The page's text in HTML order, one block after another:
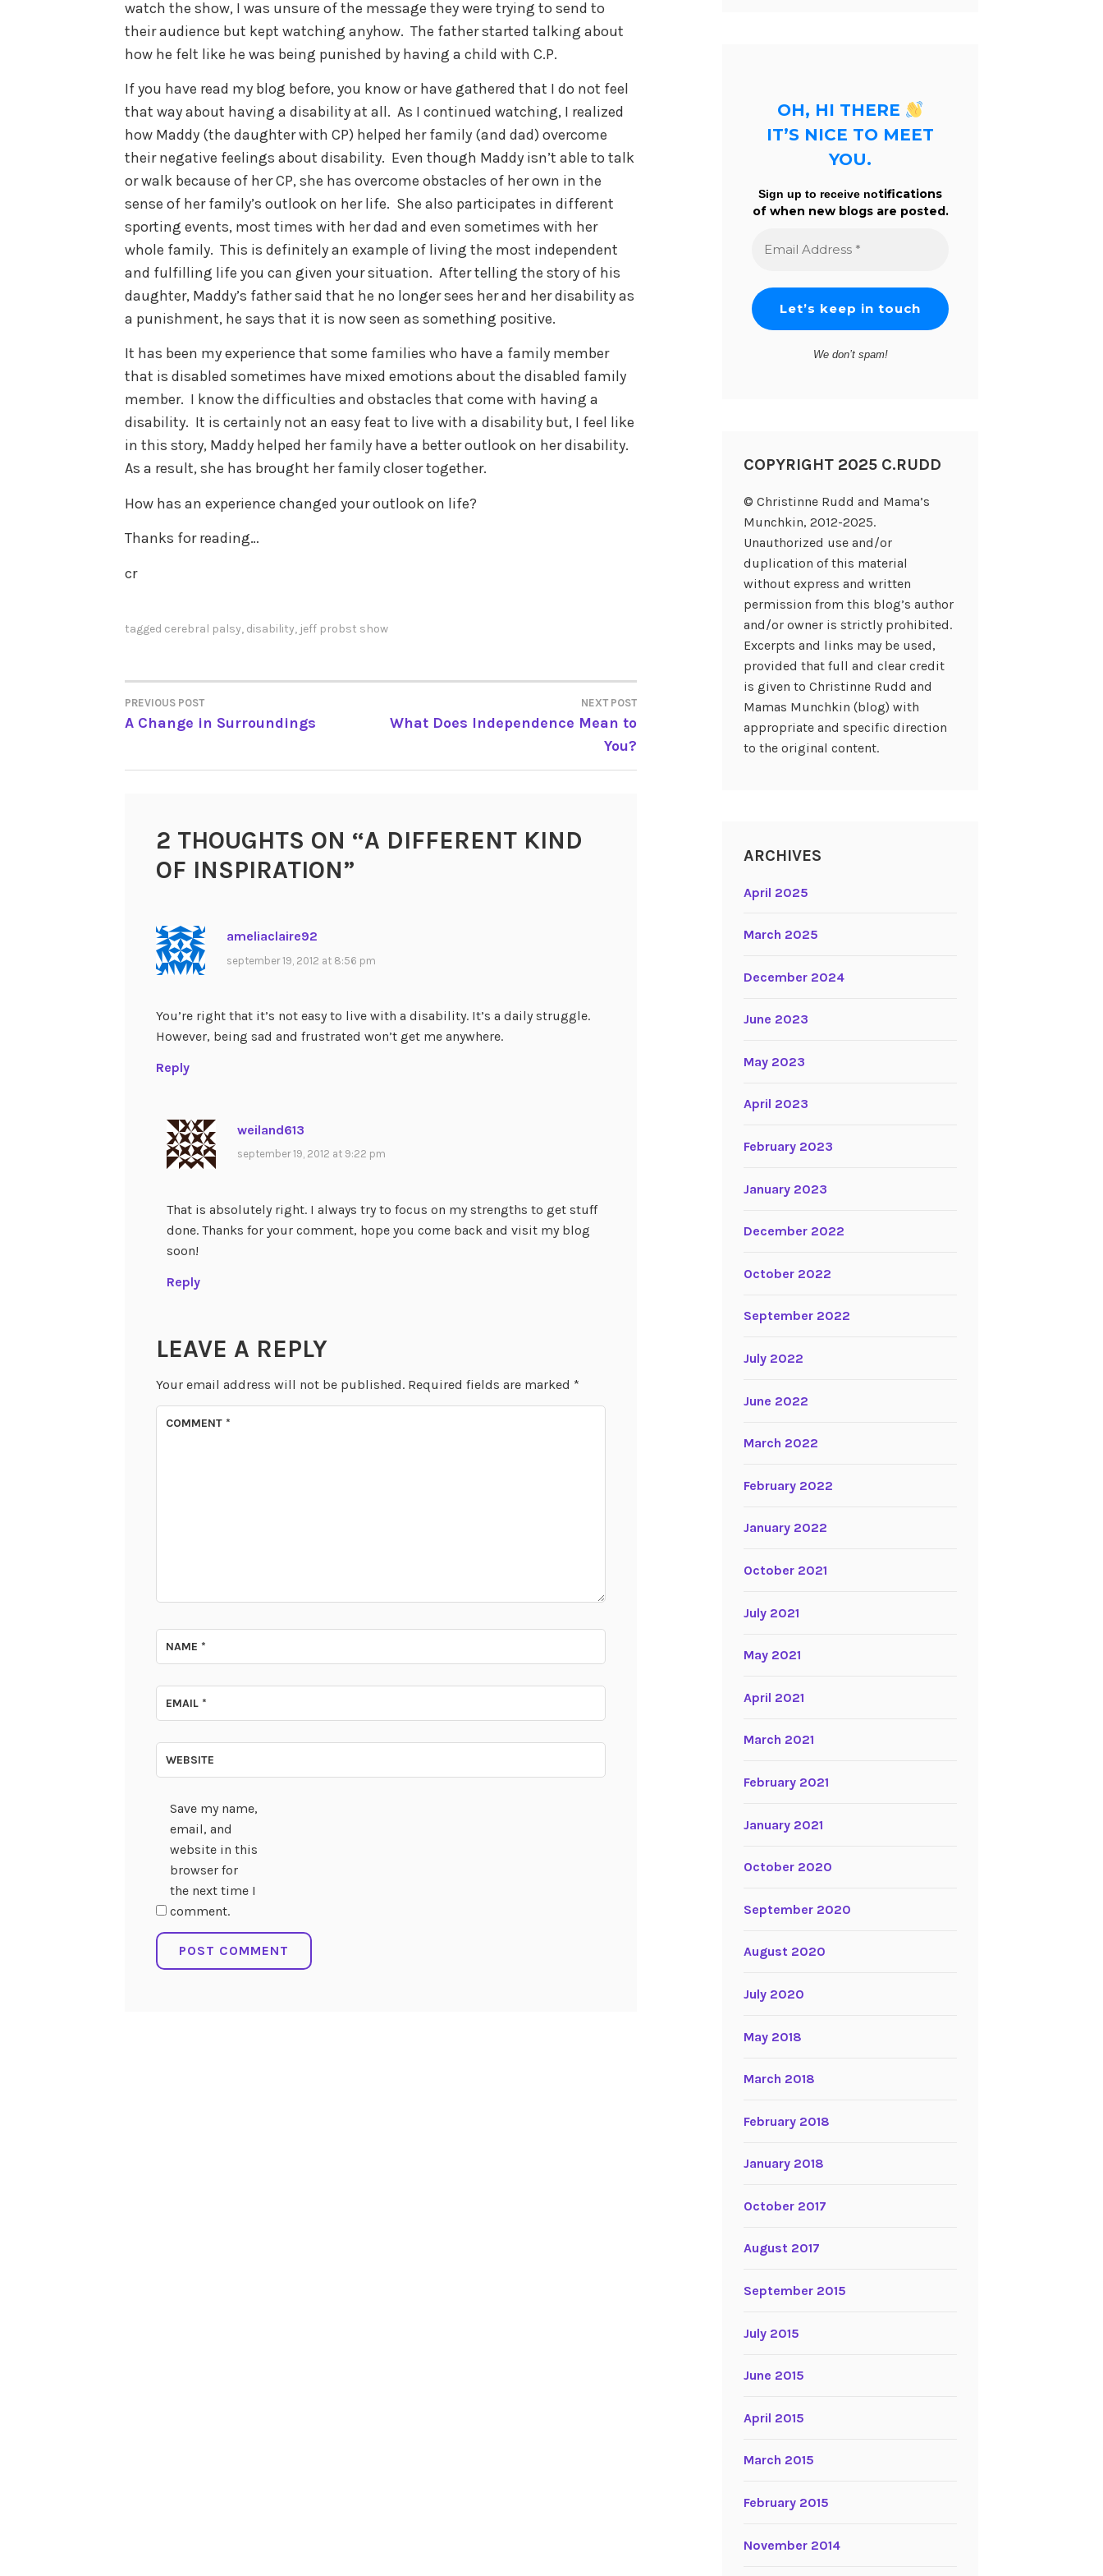
watch the show, I was unsure of the message they were trying to send to
their audience but kept watching anyhow. The father started talking about
how he felt like he was being punished by having a child with C.P.
If you have read my blog before, you know or have gathered that I do not feel
that way about having a disability at all. As I continued watching, I realized
how Maddy (the daughter with CP) helped her family (and dad) overcome
their negative feelings about disability. Even though Maddy isn’t able to talk
or walk because of her CP, she has overcome obstacles of her own in the
sense of her family’s outlook on her life. She also participates in different
sporting events, most times with her dad and even sometimes with her
whole family. This is definitely an example of living the most independent
and fulfilling life you can given your situation. After telling the story of his
daughter, Maddy’s father said that he no longer sees her and her disability as
a punishment, he says that it is now seen as something positive.
It has been my experience that some families who have a family member
that is disabled sometimes have mixed emotions about the disabled family
member. I know the difficulties and obstacles that come with having a
disability. It is certainly not an easy feat to live with a disability but, I feel like
in this story, Maddy helped her family have a better outlook on her disability.
As a result, she has brought her family closer together.
How has an experience changed your outlook on life?
Thanks for reading…
cr
tagged cerebral palsy, disability, jeff probst show
POST
PREVIOUS POST
A Change in Surroundings
NEXT POST
What Does Independence Mean to
You?
2 THOUGHTS ON “A DIFFERENT KIND
OF INSPIRATION”
ameliaclaire92
september 19, 2012 at 8:56 pm
You’re right that it’s not easy to live with a disability. It’s a daily struggle.
However, being sad and frustrated won’t get me anywhere.
Reply
weiland613
september 19, 2012 at 9:22 pm
That is absolutely right. I always try to focus on my strengths to get stuff
done. Thanks for your comment, hope you come back and visit my blog
soon!
Reply
LEAVE A REPLY
Your email address will not be published. Required fields are marked *
COMMENT *
NAME *
EMAIL *
WEBSITE
Save my name,
email, and
website in this
browser for
the next time I
comment.
OH, HI THERE
IT’S NICE TO MEET
YOU.
Sign up to receive notifications
of when new blogs are posted.
Address
We don’t spam!
COPYRIGHT 2025 C.RUDD
© Christinne Rudd and Mama’s
Munchkin, 2012-2025.
Unauthorized use and/or
duplication of this material
without express and written
permission from this blog’s author
and/or owner is strictly prohibited.
Excerpts and links may be used,
provided that full and clear credit
is given to Christinne Rudd and
Mamas Munchkin (blog) with
appropriate and specific direction
to the original content.
ARCHIVES
April 2025
March 2025
December 2024
June 2023
May 2023
April 2023
February 2023
January 2023
December 2022
October 2022
September 2022
July 2022
June 2022
March 2022
February 2022
January 2022
October 2021
July 2021
May 2021
April 2021
March 2021
February 2021
January 2021
October 2020
September 2020
August 2020
July 2020
May 2018
March 2018
February 2018
January 2018
October 2017
August 2017
September 2015
July 2015
June 2015
April 2015
March 2015
February 2015
November 2014